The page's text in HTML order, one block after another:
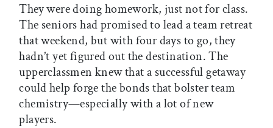
They were doing homework, just not for class.
The seniors had promised to lead a team retreat
that weekend, but with four days to go, they
hadn’t yet figured out the destination. The
upperclassmen knew that a successful getaway
could help forge the bonds that bolster team
chemistry—especially with a lot of new
players.